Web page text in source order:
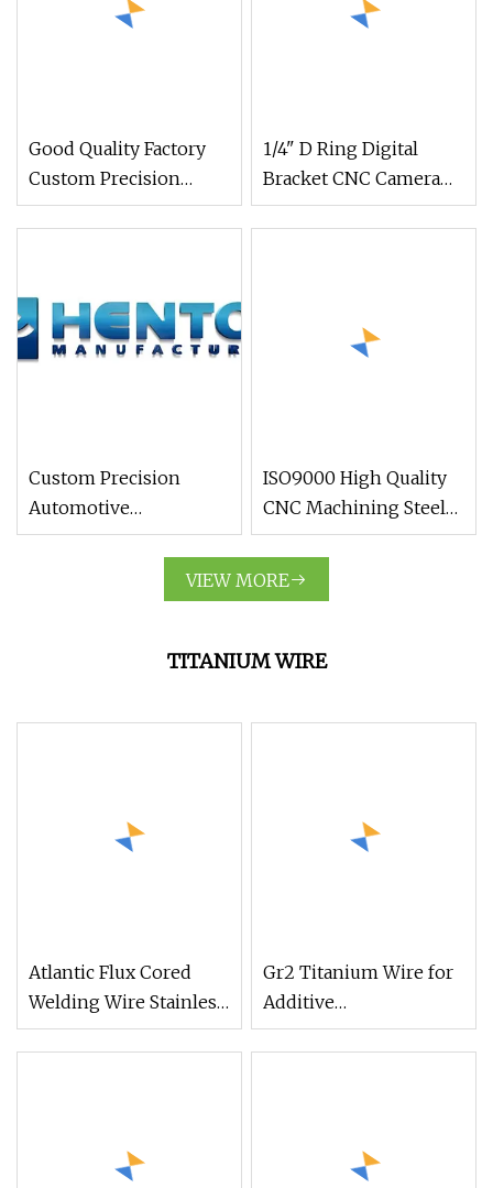
Good Quality Factory
Custom Precision
Metal CNC Lathe
Anodizing Aluminum
Machined CNC
Machined Parts
1/4" D Ring Digital
Bracket CNC Camera
Screwcustomized CNC
Custom Precision
Automotive
Motorcycle Parts
Machine Parts for
ISO9000 High Quality
CNC Machining Steel
Parts for Construction
VIEW MORE
TITANIUM WIRE
Atlantic Flux Cored
Welding Wire Stainless
Steel 18%Cr
Gr2 Titanium Wire for
Additive
Manufacturing